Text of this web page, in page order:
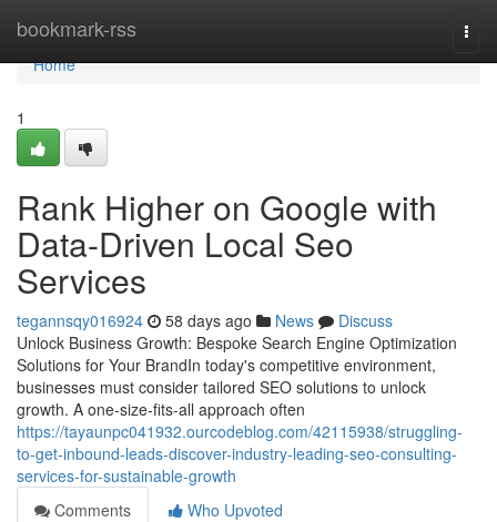
bookmark-rss
Home
Home
1
Rank Higher on Google with
Data-Driven Local Seo
Services
tegannsqy016924 58 days ago News
Discuss
Unlock Business Growth: Bespoke Search Engine Optimization
Solutions for Your BrandIn today's competitive environment,
businesses must consider tailored SEO solutions to unlock
growth. A one-size-fits-all approach often
https://tayaunpc041932.ourcodeblog.com/42115938/struggling-
to-get-inbound-leads-discover-industry-leading-seo-consulting-
services-for-sustainable-growth
Comments
Who Upvoted